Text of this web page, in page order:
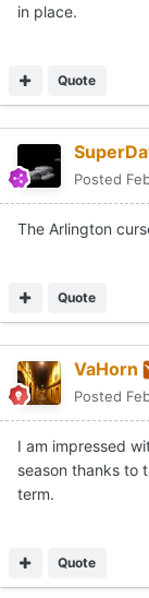
in place.
Quote
Posted
The Arlington
Quote
VaHorn
Posted
I am impressed
season thanks to
term.
Quote